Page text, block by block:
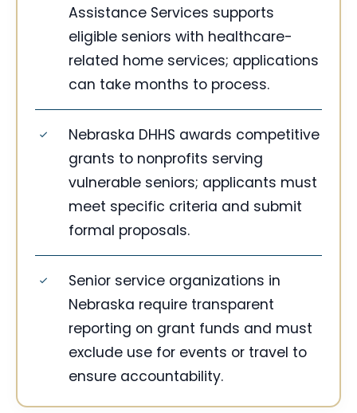
Assistance Services supports
eligible seniors with healthcare-
related home services; applications
can take months to process.
Nebraska DHHS awards competitive
grants to nonprofits serving
vulnerable seniors; applicants must
meet specific criteria and submit
formal proposals.
Senior service organizations in
Nebraska require transparent
reporting on grant funds and must
exclude use for events or travel to
ensure accountability.